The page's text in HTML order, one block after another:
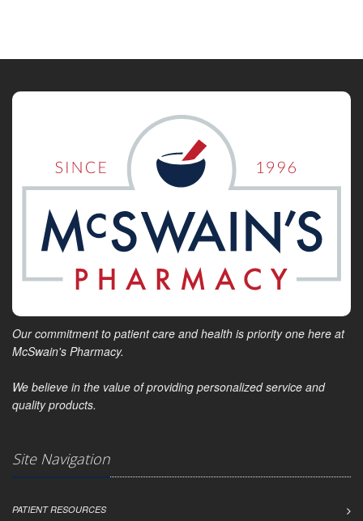
Our commitment to patient care and health is priority one here at
McSwain's Pharmacy.
We believe in the value of providing personalized service and
quality products.
Site Navigation
PATIENT RESOURCES